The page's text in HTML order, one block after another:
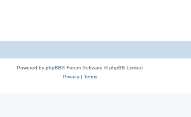
Powered by phpBB® Forum Software © phpBB Limited
Privacy| Terms